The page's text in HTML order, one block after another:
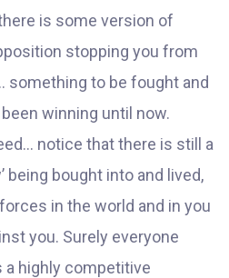
is some version of
stopping you from
something to be fought and
winning until now.
notice that there is still a
being bought into and lived,
in the world and in you
you. Surely everyone
a highly competitive